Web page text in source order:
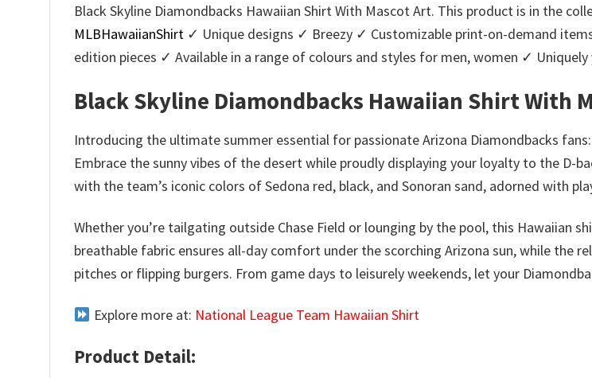
Black Skyline Diamondbacks Hawaiian Shirt With Mascot Art. This product is in the
MLBHawaiianShirt ✓ Unique designs ✓ Breezy ✓ Customizable print-on-demand
edition pieces ✓ Available in a range of colours and styles for men, women ✓
Black Skyline Diamondbacks Hawaiian Shirt With
Introducing the ultimate summer essential for passionate Arizona Diamondbacks
Embrace the sunny vibes of the desert while proudly displaying your loyalty to the D-
with the team’s iconic colors of Sedona red, black, and Sonoran sand, adorned with
Whether you’re tailgating outside Chase Field or lounging by the pool, this
breathable fabric ensures all-day comfort under the scorching Arizona sun, while the
pitches or flipping burgers. From game days to leisurely weekends, let your
Explore more at: National League Team Hawaiian Shirt
Product Detail: